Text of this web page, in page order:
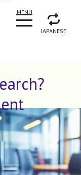
MENU
JAPANESE